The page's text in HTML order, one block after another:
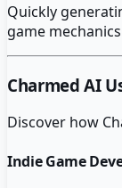
Quickly
game
Charmed AI
Discover how
Indie Game